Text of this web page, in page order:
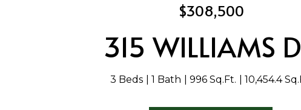
$308,500
315 WILLIAMS
3 Beds 1 Bath 996 Sq.Ft. 10,454.4